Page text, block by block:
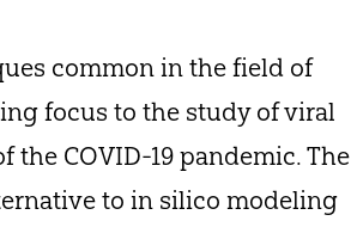
common in the field of
focus to the study of viral
COVID-19 pandemic. The
to in silico modeling